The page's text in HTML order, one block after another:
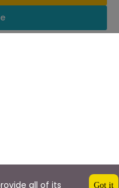
all of its Got it